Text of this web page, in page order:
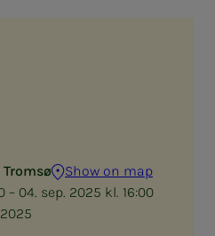
Show on map
– 04. sep. 2025 kl. 16:00